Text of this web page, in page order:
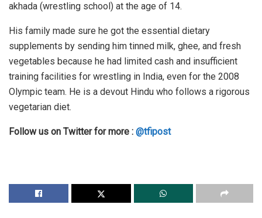
akhada (wrestling school) at the age of 14.
His family made sure he got the essential dietary
supplements by sending him tinned milk, ghee, and fresh
vegetables because he had limited cash and insufficient
training facilities for wrestling in India, even for the 2008
Olympic team. He is a devout Hindu who follows a rigorous
vegetarian diet.
Follow us on Twitter for more : @tfipost